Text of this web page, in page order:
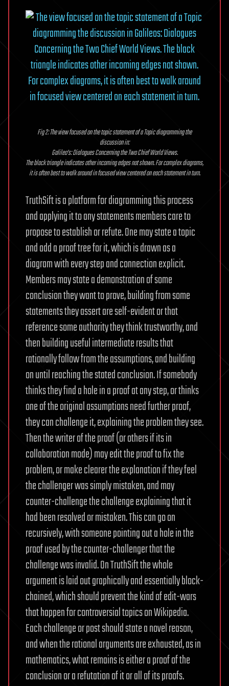
Fig 2: The view focused on the topic statement of a Topic diagramming the
discussion in:
Galileo’s: Dialogues Concerning the Two Chief World Views.
The black triangle indicates other incoming edges not shown. For complex diagrams,
it is often best to walk around in focused view centered on each statement in turn.
TruthSift is a platform for diagramming this process
and applying it to any statements members care to
propose to establish or refute. One may state a topic
and add a proof tree for it, which is drawn as a
diagram with every step and connection explicit.
Members may state a demonstration of some
conclusion they want to prove, building from some
statements they assert are self-evident or that
reference some authority they think trustworthy, and
then building useful intermediate results that
rationally follow from the assumptions, and building
on until reaching the stated conclusion. If somebody
thinks they find a hole in a proof at any step, or thinks
one of the original assumptions need further proof,
they can challenge it, explaining the problem they see.
Then the writer of the proof (or others if its in
collaboration mode) may edit the proof to fix the
problem, or make clearer the explanation if they feel
the challenger was simply mistaken, and may
counter-challenge the challenge explaining that it
had been resolved or mistaken. This can go on
recursively, with someone pointing out a hole in the
proof used by the counter-challenger that the
challenge was invalid. On TruthSift the whole
argument is laid out graphically and essentially block-
chained, which should prevent the kind of edit-wars
that happen for controversial topics on Wikipedia.
Each challenge or post should state a novel reason,
and when the rational arguments are exhausted, as in
mathematics, what remains is either a proof of the
conclusion or a refutation of it or all of its proofs.